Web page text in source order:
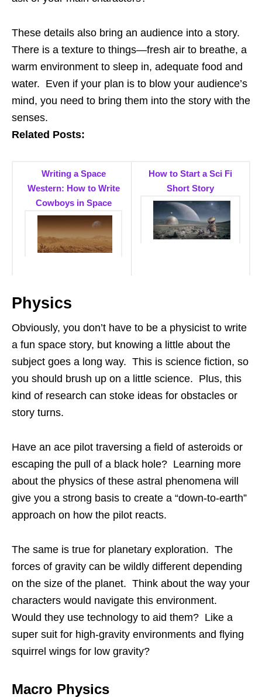
These details also bring an audience into a story.
There is a texture to things—fresh air to breathe, a
warm environment to sleep in, adequate food and
water. Even if your plan is to blow your audience’s
mind, you need to bring them into the story with the
senses.
Related Posts:
Writing a Space
Western: How to Write
Cowboys in Space
How to Start a Sci Fi
Short Story
Physics
Obviously, you don’t have to be a physicist to write
a fun space story, but knowing a little about the
subject goes a long way. This is science fiction, so
you should brush up on a little science. Plus, this
kind of research can stoke ideas for obstacles or
story turns.
Have an ace pilot traversing a field of asteroids or
escaping the pull of a black hole? Learning more
about the physics of these astral phenomena will
give you a strong basis to create a “down-to-earth”
approach on how the pilot reacts.
The same is true for planetary exploration. The
forces of gravity can be wildly different depending
on the size of the planet. Think about the way your
characters would navigate this environment.
Would they use technology to aid them? Like a
super suit for high-gravity environments and flying
squirrel wings for low gravity?
Macro Physics